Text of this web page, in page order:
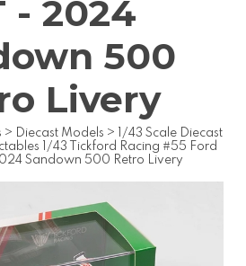
- 2024
500
Livery
> Diecast Models >
1/43 Scale Diecast
1/43 Tickford Racing #55 Ford
Sandown 500 Retro Livery